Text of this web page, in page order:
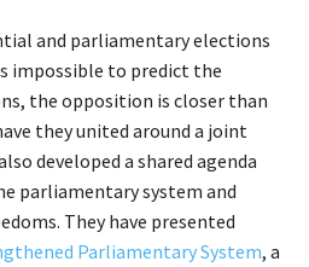
and parliamentary elections
impossible to predict the
the opposition is closer than
they united around a joint
developed a shared agenda
parliamentary system and
They have presented
Parliamentary System, a